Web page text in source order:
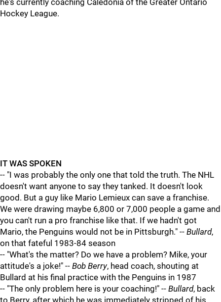
he's currently coaching Caledonia of the Greater Ontario
Hockey League.
IT WAS SPOKEN
-- "I was probably the only one that told the truth. The NHL
doesn't want anyone to say they tanked. It doesn't look
good. But a guy like Mario Lemieux can save a franchise.
We were drawing maybe 6,800 or 7,000 people a game and
you can't run a pro franchise like that. If we hadn't got
Mario, the Penguins would not be in Pittsburgh." -- Bullard,
on that fateful 1983-84 season
-- "What's the matter? Do we have a problem? Mike, your
attitude's a joke!" -- Bob Berry, head coach, shouting at
Bullard at his final practice with the Penguins in 1987
-- "The only problem here is your coaching!" -- Bullard, back